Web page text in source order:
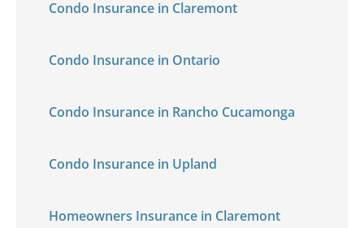
Condo Insurance in Claremont
Condo Insurance in Ontario
Condo Insurance in Rancho Cucamonga
Condo Insurance in Upland
Homeowners Insurance in Claremont